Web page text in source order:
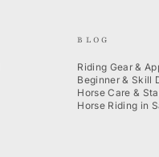
BLOG
Riding Gear &
Beginner & Skill
Horse Care &
Horse Riding in